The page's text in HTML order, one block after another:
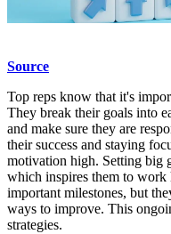
Source
Top reps know that it's
They break their goals into
and make sure they are
their success and staying
motivation high. Setting big
which inspires them to work
important milestones, but
ways to improve. This
strategies.